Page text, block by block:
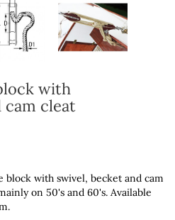
with
cam cleat
with swivel, becket and cam
on 50's and 60's. Available